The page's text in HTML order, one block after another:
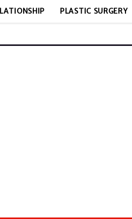
PLASTIC SURGERY